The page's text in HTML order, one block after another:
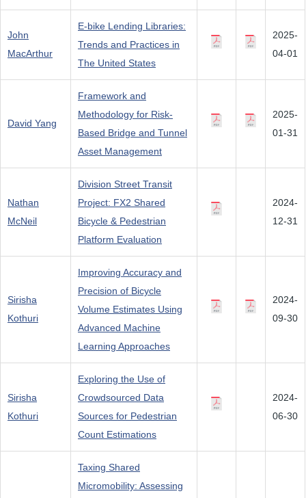
John
MacArthur
E-bike Lending Libraries:
Trends and Practices in
The United States
2025-
04-01
David Yang
Framework and
Methodology for Risk-
Based Bridge and Tunnel
Asset Management
2025-
01-31
Nathan
McNeil
Division Street Transit
Project: FX2 Shared
Bicycle & Pedestrian
Platform Evaluation
2024-
12-31
Sirisha
Kothuri
Improving Accuracy and
Precision of Bicycle
Volume Estimates Using
Advanced Machine
Learning Approaches
2024-
09-30
Sirisha
Kothuri
Exploring the Use of
Crowdsourced Data
Sources for Pedestrian
Count Estimations
2024-
06-30
Taxing Shared
Micromobility: Assessing